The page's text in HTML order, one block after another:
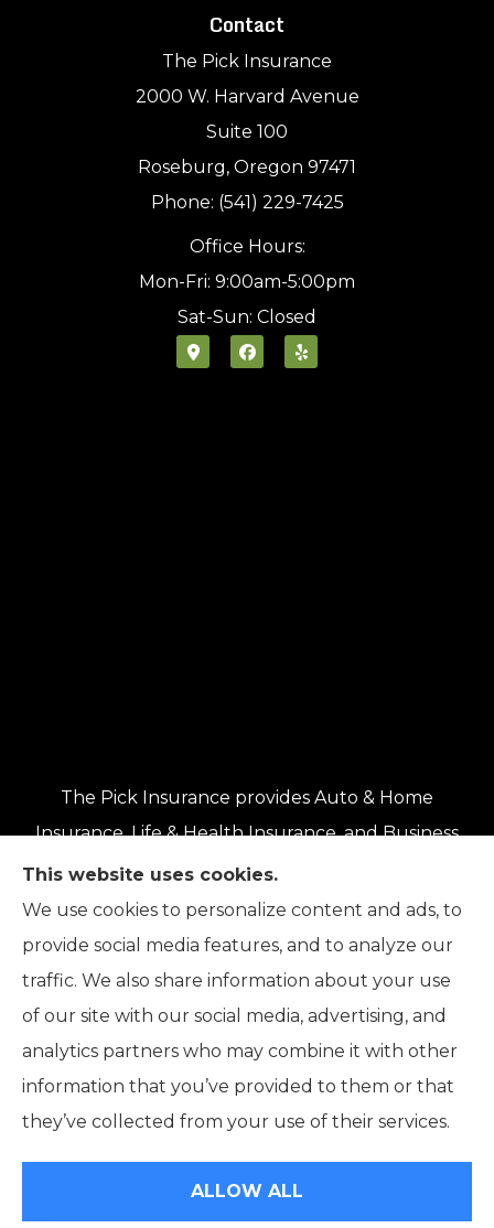
Contact
The Pick Insurance
2000 W. Harvard Avenue
Suite 100
Roseburg, Oregon 97471
Phone: (541) 229-7425
Office Hours:
Mon-Fri: 9:00am-5:00pm
Sat-Sun: Closed
The Pick Insurance provides Auto & Home
Insurance, Life & Health Insurance, and Business
Insurance to all of Oregon, including Eugene,
Springfield, Roseburg, Salem, Portland, Grants
Pass, Medford, Coos Bay, Bend, and Klamath
Falls.
© Copyright 2026, The Pick Insurance
Accessibility Statement
This website uses cookies.
We use cookies to personalize content and ads, to
provide social media features, and to analyze our
traffic. We also share information about your use
of our site with our social media, advertising, and
analytics partners who may combine it with other
information that you’ve provided to them or that
they’ve collected from your use of their services.
ALLOW ALL